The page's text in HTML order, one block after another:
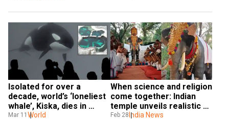
Isolated for over a
decade, world’s ‘loneliest
whale’, Kiska, dies in
Canada after 40 years of
Mar 11 World
When science and religion
come together: Indian
temple unveils realistic
robot elephant. Watch it
Feb 28 India News